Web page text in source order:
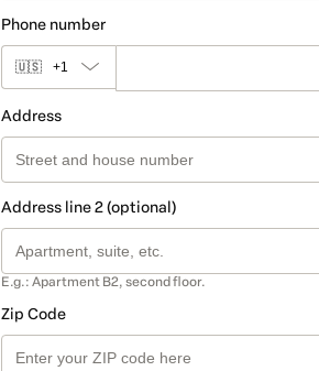
Phone number
🇺🇸 +1
Address
Address line 2 (optional)
E.g.: Apartment B2, second floor.
Zip Code